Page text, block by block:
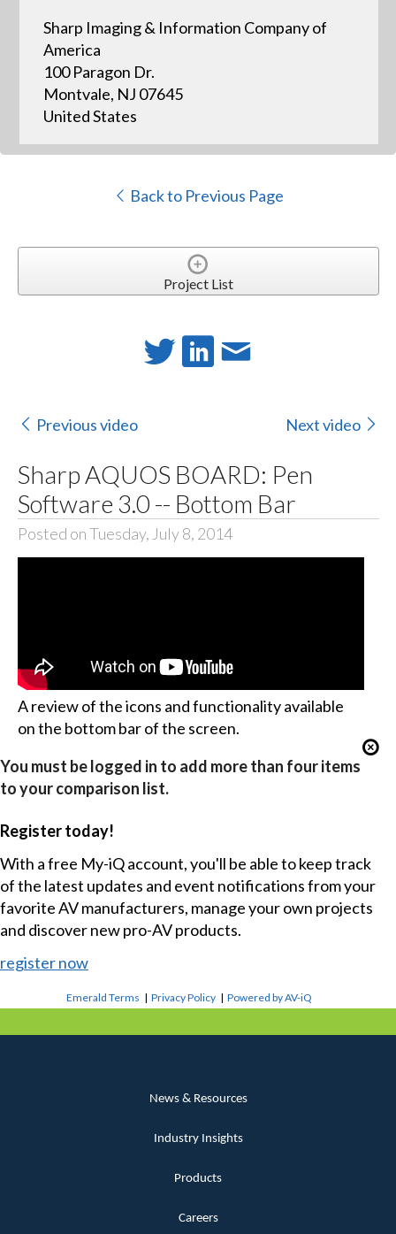
Sharp Imaging & Information Company of
America
100 Paragon Dr.
Montvale, NJ 07645
United States
Back to Previous Page
Project List
Previous video Next video
Sharp AQUOS BOARD: Pen
Software 3.0 -- Bottom Bar
Posted on Tuesday, July 8, 2014
A review of the icons and functionality available
on the bottom bar of the screen.
You must be logged in to add more than four items
to your comparison list.
Register today!
With a free My-iQ account, you'll be able to keep track
of the latest updates and event notifications from your
favorite AV manufacturers, manage your own projects
and discover new pro-AV products.
register now
Emerald Terms |Privacy Policy |Powered by AV-iQ
News & Resources
Industry Insights
Products
Careers